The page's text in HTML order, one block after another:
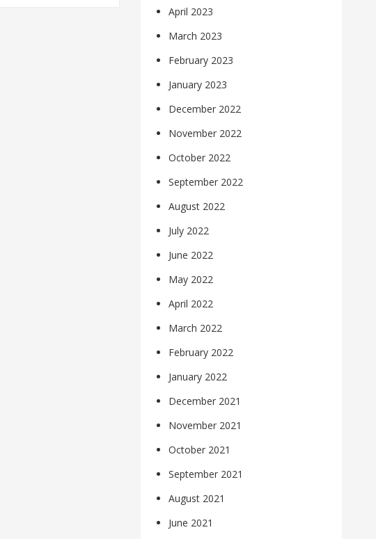
April 2023
March 2023
February 2023
January 2023
December 2022
November 2022
October 2022
September 2022
August 2022
July 2022
June 2022
May 2022
April 2022
March 2022
February 2022
January 2022
December 2021
November 2021
October 2021
September 2021
August 2021
June 2021